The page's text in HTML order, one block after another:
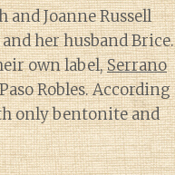
Joanne Russell
her husband Brice.
own label,Serrano
Robles. According
only bentonite and